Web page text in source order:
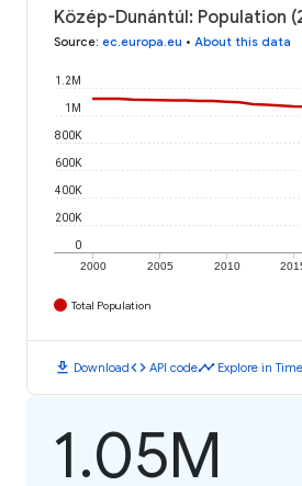
Közép-Dunántúl: Population
Source: ec.europa.eu • About this data
2000 2005 2010
0
200K
400K
600K
800K
1M
1.2M
Total Population
download Downloadcode API codetimeline Explore in
1.05M